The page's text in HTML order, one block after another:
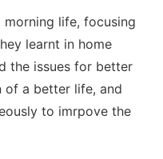
life, focusing
learnt in home
the issues for better
of a better life, and
to imrpove the